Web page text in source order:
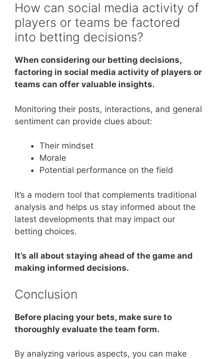
How can social media activity of
players or teams be factored
into betting decisions?
When considering our betting decisions,
factoring in social media activity of players or
teams can offer valuable insights.
Monitoring their posts, interactions, and general
sentiment can provide clues about:
Their mindset
Morale
Potential performance on the field
It’s a modern tool that complements traditional
analysis and helps us stay informed about the
latest developments that may impact our
betting choices.
It’s all about staying ahead of the game and
making informed decisions.
Conclusion
Before placing your bets, make sure to
thoroughly evaluate the team form.
By analyzing various aspects, you can make